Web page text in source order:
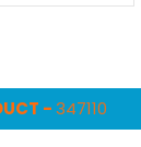
-347110